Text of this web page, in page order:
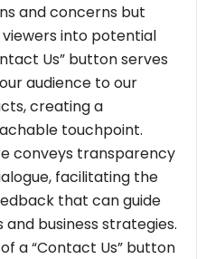
and concerns but
into potential
Us” button serves
audience to our
creating a
touchpoint.
conveys transparency
facilitating the
that can guide
business strategies.
a “Contact Us” button